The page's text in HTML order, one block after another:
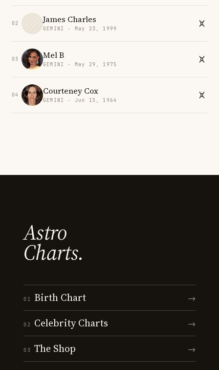
02 James Charles
GEMINI · May 23, 1999
03 Mel B
GEMINI · May 29, 1975
04 Courteney Cox
GEMINI · Jun 15, 1964
Astro
Charts.
01 Birth Chart →
02 Celebrity Charts →
03 The Shop →